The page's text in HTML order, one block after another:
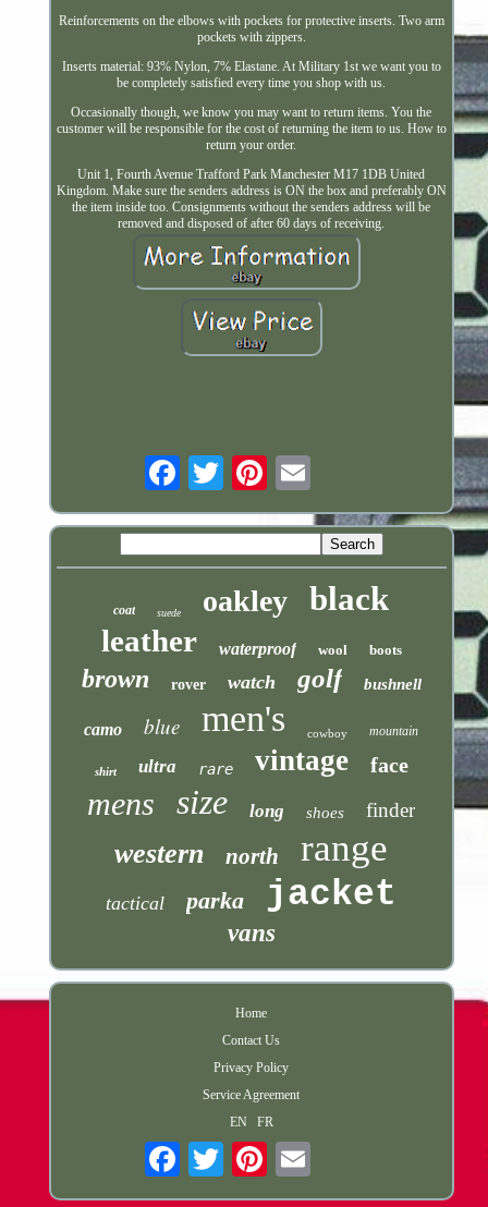
Reinforcements on the elbows with pockets for protective inserts. Two arm
pockets with zippers.
Inserts material: 93% Nylon, 7% Elastane. At Military 1st we want you to
be completely satisfied every time you shop with us.
Occasionally though, we know you may want to return items. You the
customer will be responsible for the cost of returning the item to us. How to
return your order.
Unit 1, Fourth Avenue Trafford Park Manchester M17 1DB United
Kingdom. Make sure the senders address is ON the box and preferably ON
the item inside too. Consignments without the senders address will be
removed and disposed of after 60 days of receiving.
coat suede oakley black
leather waterproof wool boots
brown rover watch golf bushnell
camo blue men's cowboy mountain
shirt ultra rare vintage face
mens size long shoes finder
western north range
tactical parka jacket
vans
Home
Contact Us
Privacy Policy
Service Agreement
EN
FR